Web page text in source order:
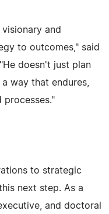
and
to outcomes," said
doesn't just plan
way that endures,
processes."
to strategic
next step. As a
and doctoral